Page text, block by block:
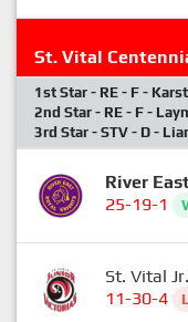
St. Vital
1st Star - RE - F -
2nd Star - RE - F -
3rd Star - STV - D -
River
25-19-1
St. Vital
11-30-4